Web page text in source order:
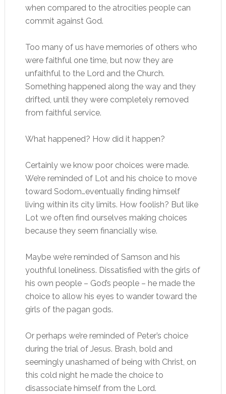
when compared to the atrocities people can
commit against God.
Too many of us have memories of others who
were faithful one time, but now they are
unfaithful to the Lord and the Church.
Something happened along the way and they
drifted, until they were completely removed
from faithful service.
What happened? How did it happen?
Certainly we know poor choices were made.
We’re reminded of Lot and his choice to move
toward Sodom…eventually finding himself
living within its city limits. How foolish? But like
Lot we often find ourselves making choices
because they seem financially wise.
Maybe we’re reminded of Samson and his
youthful loneliness. Dissatisfied with the girls of
his own people – God’s people – he made the
choice to allow his eyes to wander toward the
girls of the pagan gods.
Or perhaps we’re reminded of Peter’s choice
during the trial of Jesus. Brash, bold and
seemingly unashamed of being with Christ, on
this cold night he made the choice to
disassociate himself from the Lord.